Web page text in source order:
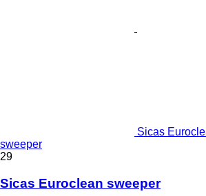
Sicas
sweeper
29
Sicas Euroclean sweeper